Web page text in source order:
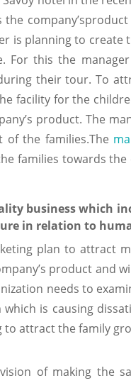
is planning to
For this the
their tour. To
facility for the
product. The
the families.The
families towards
business which
in relation to
plan to attract
product and
needs to
is causing
attract the family
of making the